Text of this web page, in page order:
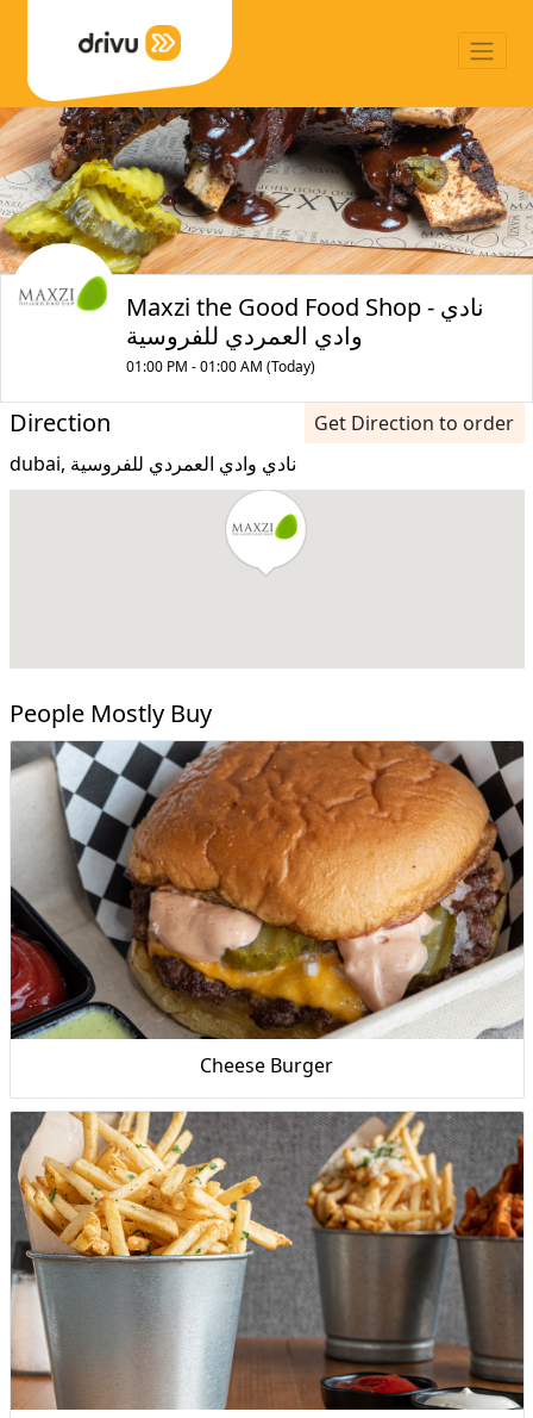
Maxzi the Good Food Shop - نادي
وادي العمردي للفروسية
01:00 PM - 01:00 AM (Today)
Direction
Get Direction to order
dubai, نادي وادي العمردي للفروسية
People Mostly Buy
Cheese Burger